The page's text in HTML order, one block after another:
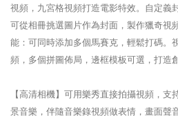
視頻，九宮格視頻打造電影特效。自定義
可從相冊挑選圖片作為封面，製作獵奇視
能：可同時添加多個馬賽克，輕鬆打碼。
頻，多個拼圖佈局，邊框模板可選，打造
【高清相機】可用樂秀直接拍攝視頻，
景音樂，伴隨音樂錄視頻做表情，畫面聲